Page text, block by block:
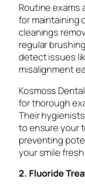
Routine exams
for maintaining
cleanings
regular
detect issues
misalignment
Kosmoss
for thorough
Their
to ensure your
preventing
your smile
2. Fluoride